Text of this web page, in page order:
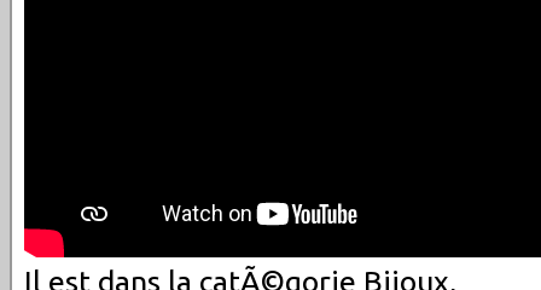
Il est dans la catÃ©gorie Bijoux,